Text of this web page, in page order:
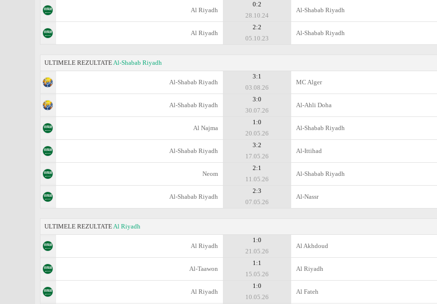
Al Riyadh
0:2
28.10.24
Al-Shabab Riyadh
Al Riyadh
2:2
05.10.23
Al-Shabab Riyadh
ULTIMELE REZULTATEAl-Shabab Riyadh
Al-Shabab Riyadh
3:1
03.08.26
MC Alger
Al-Shabab Riyadh
3:0
30.07.26
Al-Ahli Doha
Al Najma
1:0
20.05.26
Al-Shabab Riyadh
Al-Shabab Riyadh
3:2
17.05.26
Al-Ittihad
Neom
2:1
11.05.26
Al-Shabab Riyadh
Al-Shabab Riyadh
2:3
07.05.26
Al-Nassr
ULTIMELE REZULTATEAl Riyadh
Al Riyadh
1:0
21.05.26
Al Akhdoud
Al-Taawon
1:1
15.05.26
Al Riyadh
Al Riyadh
1:0
10.05.26
Al Fateh